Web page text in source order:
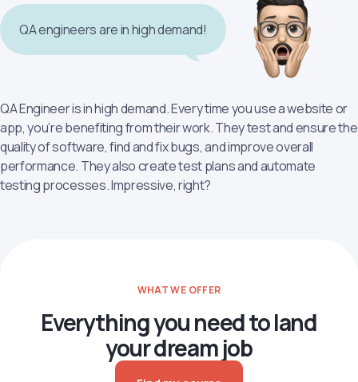
QA Engineer is in high demand. Every time you use a website or
app, you’re benefiting from their work. They test and ensure the
quality of software, find and fix bugs, and improve overall
performance. They also create test plans and automate
testing processes. Impressive, right?
QA engineers are in high demand!
WHAT WE OFFER
Everything you need to land
your dream job